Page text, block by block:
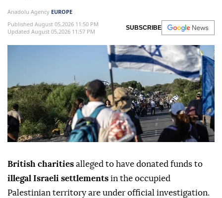
Anadolu Agency EUROPE
Published August 05,2026 11:50 PM
Updated August 05,2026 11:57 PM
SUBSCRIBE
British charities alleged to have donated funds to
illegal Israeli settlements in the occupied
Palestinian territory are under official investigation.